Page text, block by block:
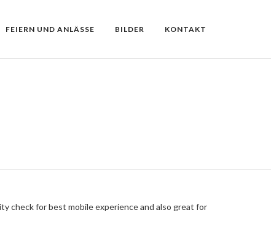
FEIERN UND ANLÄSSE BILDER KONTAKT
check for best mobile experience and also great for